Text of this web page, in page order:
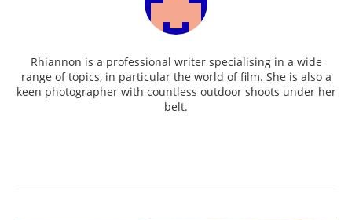
Rhiannon is a professional writer specialising in a wide
range of topics, in particular the world of film. She is also a
keen photographer with countless outdoor shoots under her
belt.